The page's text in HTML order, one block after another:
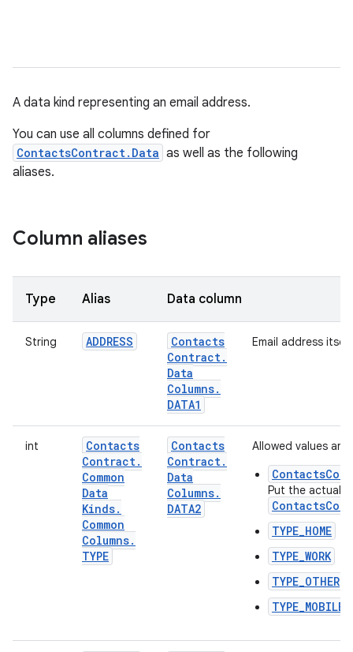
A data kind representing an email address.
You can use all columns defined for
ContactsContract.Data as well as the following
aliases.
Column aliases
Type Alias Data column
String ADDRESS
Contacts
Contract.
Data
Columns.
DATA1
Email address
int
Contacts
Contract.
Common
Data
Kinds.
Common
Columns.
TYPE
Contacts
Contract.
Data
Columns.
DATA2
Allowed values are:
Put the actual
TYPE_HOME
TYPE_WORK
TYPE_OTHER
TYPE_MOBILE